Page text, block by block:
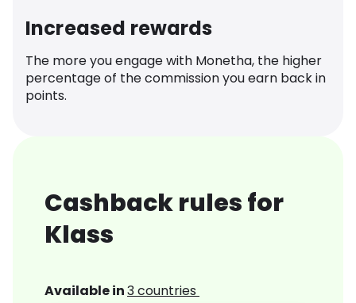
Increased rewards
The more you engage with Monetha, the higher
percentage of the commission you earn back in
points.
Cashback rules for
Klass
Available in3 countries